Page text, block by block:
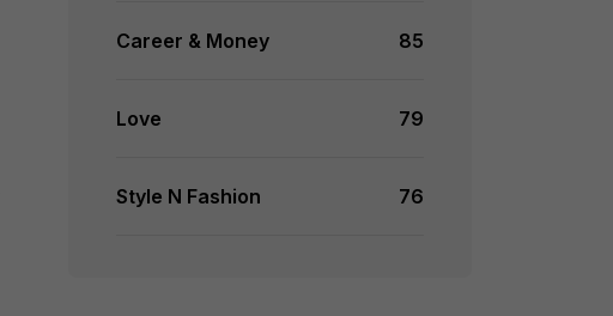
Career & Money 85
Love 79
Style N Fashion 76